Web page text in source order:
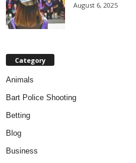
August 6, 2025
Category
Animals
Bart Police Shooting
Betting
Blog
Business